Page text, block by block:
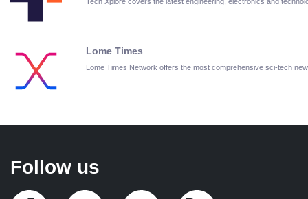
Lome Times
Lome Times Network offers the most comprehensive sci-tech
Follow us